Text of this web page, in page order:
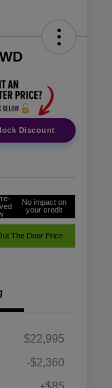
Discount
No impact on
your credit
The Door Price
$22,995
-$2,360